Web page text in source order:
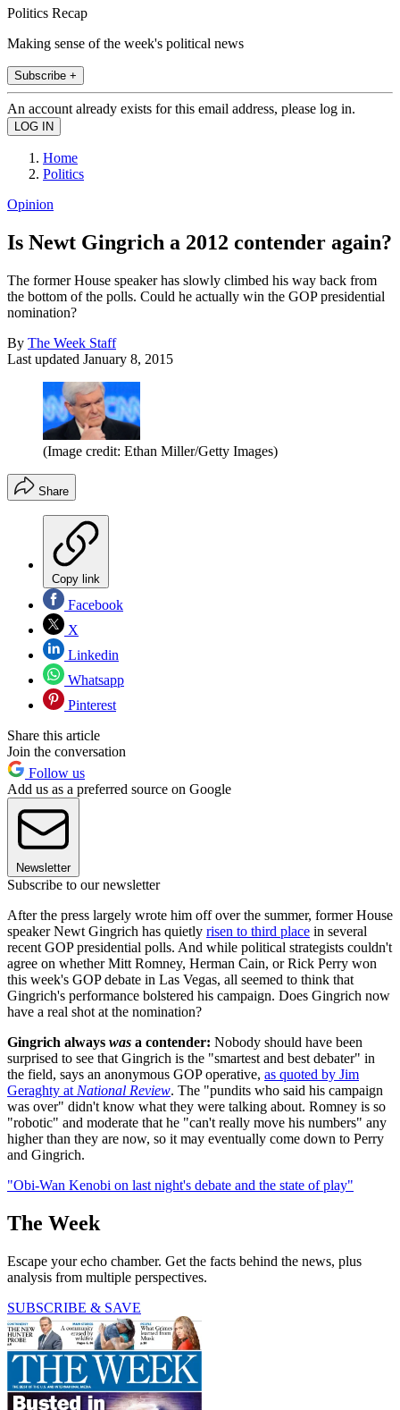
Politics Recap
Making sense of the week's political news
Subscribe +
An account already exists for this email address, please log in.
Home
Politics
Opinion
Is Newt Gingrich a 2012 contender again?
The former House speaker has slowly climbed his way back from
the bottom of the polls. Could he actually win the GOP presidential
nomination?
By The Week Staff
Last updated January 8, 2015
(Image credit: Ethan Miller/Getty Images)
Share
Copy link
Facebook
X
Linkedin
Whatsapp
Pinterest
Share this article
Join the conversation
Follow us
Add us as a preferred source on Google
Newsletter
Subscribe to our newsletter
After the press largely wrote him off over the summer, former House
speaker Newt Gingrich has quietly risen to third place in several
recent GOP presidential polls. And while political strategists couldn't
agree on whether Mitt Romney, Herman Cain, or Rick Perry won
this week's GOP debate in Las Vegas, all seemed to think that
Gingrich's performance bolstered his campaign. Does Gingrich now
have a real shot at the nomination?
Gingrich always was a contender: Nobody should have been
surprised to see that Gingrich is the "smartest and best debater" in
the field, says an anonymous GOP operative, as quoted by Jim
Geraghty at National Review. The "pundits who said his campaign
was over" didn't know what they were talking about. Romney is so
"robotic" and moderate that he "can't really move his numbers" any
higher than they are now, so it may eventually come down to Perry
and Gingrich.
"Obi-Wan Kenobi on last night's debate and the state of play"
The Week
Escape your echo chamber. Get the facts behind the news, plus
analysis from multiple perspectives.
SUBSCRIBE & SAVE